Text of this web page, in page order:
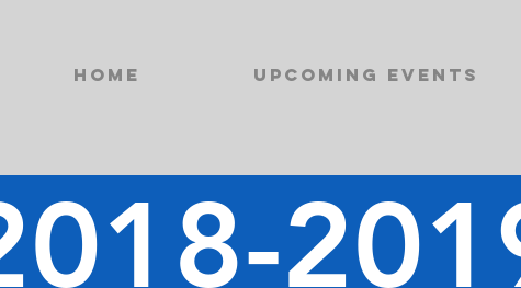
Home Upcoming Events